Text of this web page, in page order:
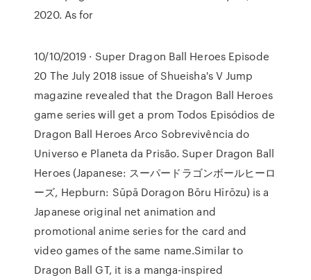
2020. As for
10/10/2019 · Super Dragon Ball Heroes Episode
20 The July 2018 issue of Shueisha's V Jump
magazine revealed that the Dragon Ball Heroes
game series will get a prom Todos Episódios de
Dragon Ball Heroes Arco Sobrevivência do
Universo e Planeta da Prisão. Super Dragon Ball
Heroes (Japanese: スーパードラゴンボールヒーロ
ーズ, Hepburn: Sūpā Doragon Bōru Hīrōzu) is a
Japanese original net animation and
promotional anime series for the card and
video games of the same name.Similar to
Dragon Ball GT, it is a manga-inspired